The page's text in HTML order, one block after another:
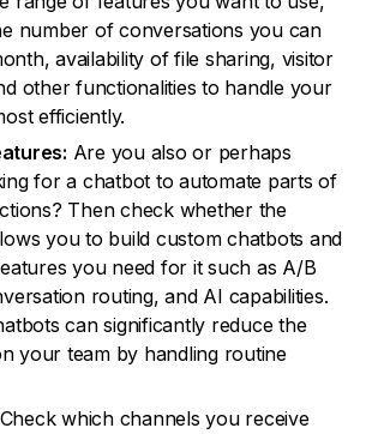
number of conversations you can
availability of file sharing, visitor
other functionalities to handle your
efficiently.
Are you also or perhaps
for a chatbot to automate parts of
Then check whether the
you to build custom chatbots and
you need for it such as A/B
routing, and AI capabilities.
can significantly reduce the
your team by handling routine
Check which channels you receive